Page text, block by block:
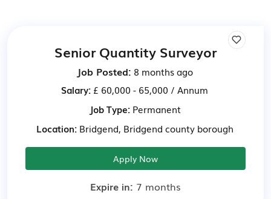
Senior Quantity Surveyor
Job Posted: 8 months ago
Salary: £ 60,000 - 65,000 / Annum
Job Type:Permanent
Location:Bridgend, Bridgend county borough
Apply Now
Expire in: 7 months